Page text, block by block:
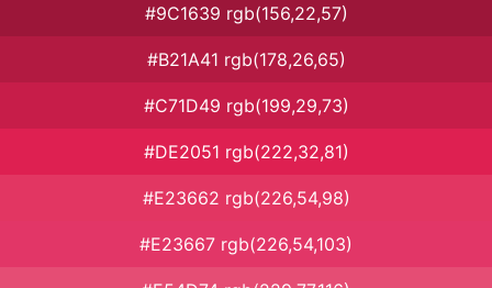
#9C1639 rgb(156,22,57)
#B21A41 rgb(178,26,65)
#C71D49 rgb(199,29,73)
#DE2051 rgb(222,32,81)
#E23662 rgb(226,54,98)
#E23667 rgb(226,54,103)